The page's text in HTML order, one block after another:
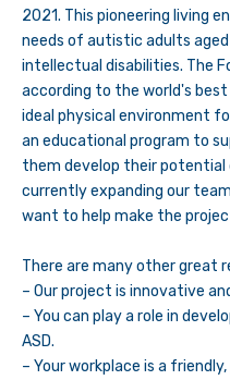
2021. This pioneering living
needs of autistic adults
intellectual disabilities. The
according to the world's
ideal physical environment
an educational program to
them develop their potential
currently expanding our
want to help make the
There are many other great
– Our project is innovative
– You can play a role in
ASD.
– Your workplace is a